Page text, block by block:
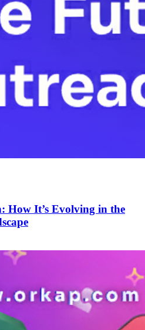
How It’s Evolving in the